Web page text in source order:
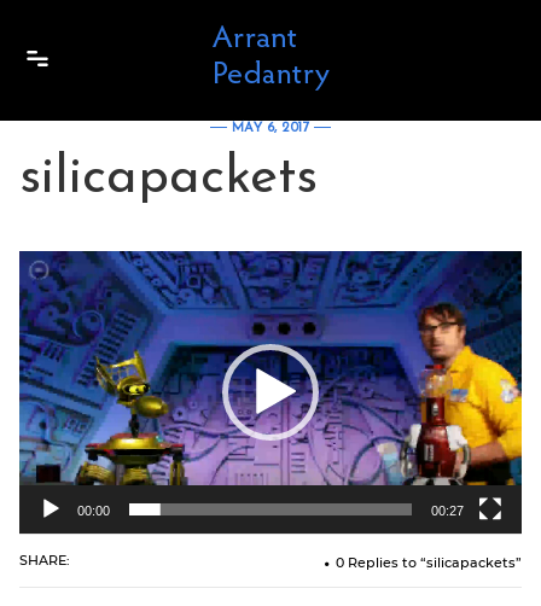
MAY 6, 2017
silicapackets
Video
Player
00:00 00:27
SHARE: 0 Replies to “silicapackets”